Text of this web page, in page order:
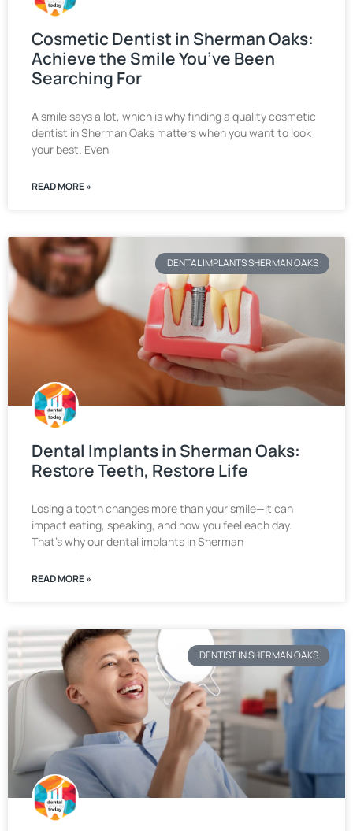
Cosmetic Dentist in Sherman Oaks:
Achieve the Smile You’ve Been
Searching For
A smile says a lot, which is why finding a quality cosmetic
dentist in Sherman Oaks matters when you want to look
your best. Even
READ MORE »
DENTAL IMPLANTS SHERMAN OAKS
Dental Implants in Sherman Oaks:
Restore Teeth, Restore Life
Losing a tooth changes more than your smile—it can
impact eating, speaking, and how you feel each day.
That’s why our dental implants in Sherman
READ MORE »
DENTIST IN SHERMAN OAKS